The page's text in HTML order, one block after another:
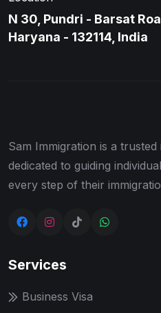
N 30, Pundri - Barsat
Haryana - 132114, India
Sam Immigration is a
dedicated to guiding
every step of their
Services
Business Visa